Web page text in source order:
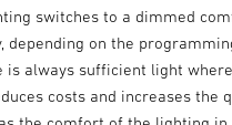
switches to a dimmed
depending on the
is always sufficient light
costs and increases the